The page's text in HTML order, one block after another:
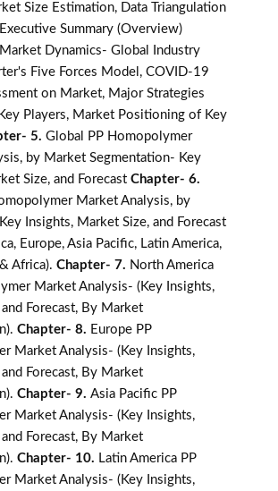
Size Estimation, Data Triangulation
Executive Summary (Overview)
Market Dynamics- Global Industry
Five Forces Model, COVID-19
on Market, Major Strategies
Players, Market Positioning of Key
5. Global PP Homopolymer
by Market Segmentation- Key
Size, and Forecast Chapter- 6.
Market Analysis, by
Insights, Market Size, and Forecast
Europe, Asia Pacific, Latin America,
Africa). Chapter- 7. North America
Market Analysis- (Key Insights,
Forecast, By Market
Chapter- 8. Europe PP
Market Analysis- (Key Insights,
Forecast, By Market
Chapter- 9. Asia Pacific PP
Market Analysis- (Key Insights,
Forecast, By Market
Chapter- 10. Latin America PP
Market Analysis- (Key Insights,